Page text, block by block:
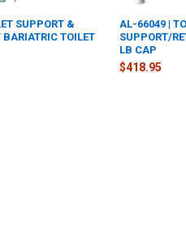
SUPPORT &
BARIATRIC TOILET
AL-66049 |
SUPPORT/
LB CAP
$418.95